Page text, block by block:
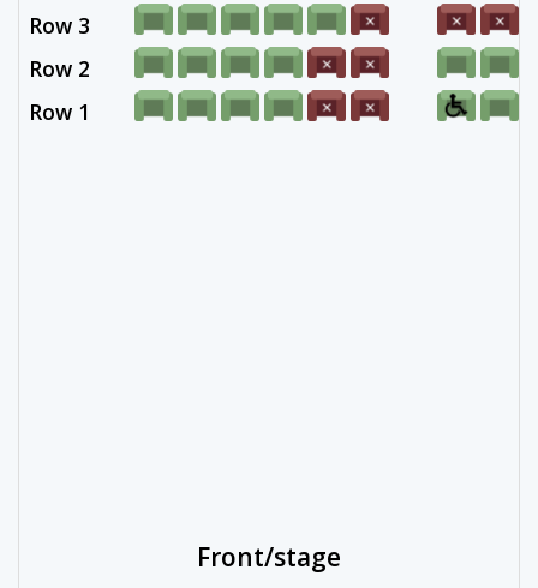
Row 1
Row 2
Row 3
Front/stage